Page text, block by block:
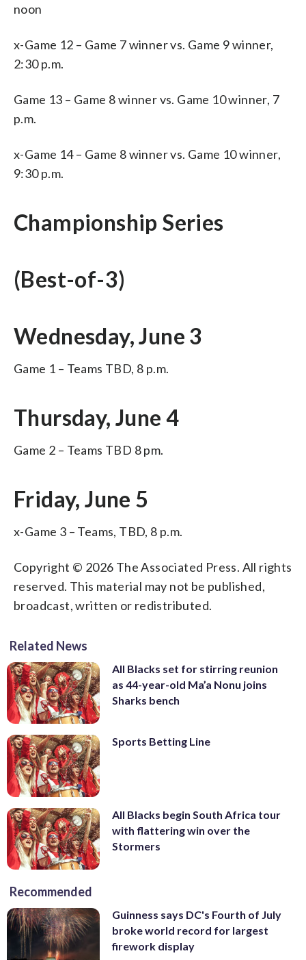
noon
x-Game 12 – Game 7 winner vs. Game 9 winner,
2:30 p.m.
Game 13 – Game 8 winner vs. Game 10 winner, 7
p.m.
x-Game 14 – Game 8 winner vs. Game 10 winner,
9:30 p.m.
Championship Series
(Best-of-3)
Wednesday, June 3
Game 1 – Teams TBD, 8 p.m.
Thursday, June 4
Game 2 – Teams TBD 8 pm.
Friday, June 5
x-Game 3 – Teams, TBD, 8 p.m.
Copyright © 2026 The Associated Press. All rights
reserved. This material may not be published,
broadcast, written or redistributed.
Related News
All Blacks set for stirring reunion
as 44-year-old Ma’a Nonu joins
Sharks bench
Sports Betting Line
All Blacks begin South Africa tour
with flattering win over the
Stormers
Recommended
Guinness says DC's Fourth of July
broke world record for largest
firework display